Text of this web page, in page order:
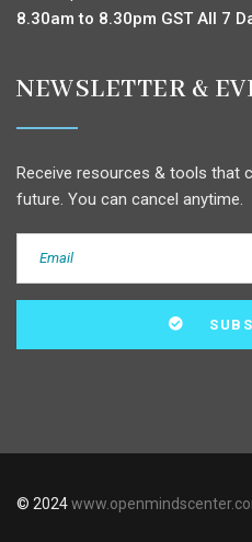
8.30am to 8.30pm GST All 7
NEWSLETTER &
Receive resources & tools that
future. You can cancel anytime.
© 2024